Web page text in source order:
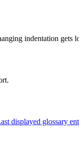
indentation gets
displayed glossary